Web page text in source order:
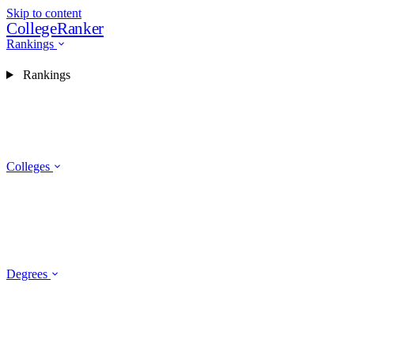
Skip to content
CollegeRanker
Rankings
Colleges
Degrees
Rankings